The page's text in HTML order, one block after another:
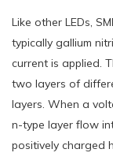
Like other LEDs,
typically gallium
current is applied.
two layers of
layers. When a
n-type layer flow
positively charged